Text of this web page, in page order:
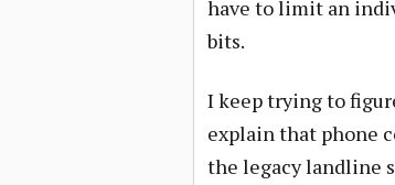
have to limit an
bits.
I keep trying to
explain that phone
the legacy landline